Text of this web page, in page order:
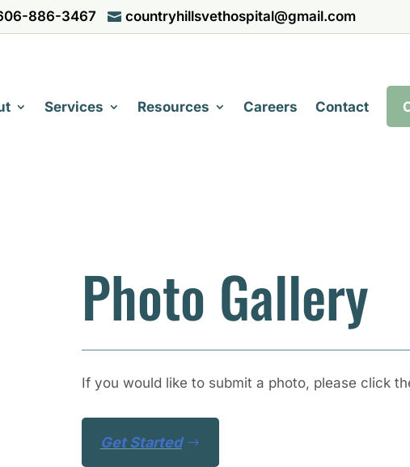
886-3467  countryhillsvethospital@gmail.com
Services Resources Careers Contact
Photo Gallery
If you would like to submit a photo, please click
Get Started